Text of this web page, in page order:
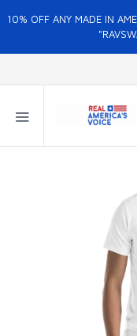
10% OFF ANY MADE IN